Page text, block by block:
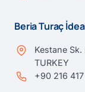
Beria Turaç
Kestane Sk.
TURKEY
+90 216